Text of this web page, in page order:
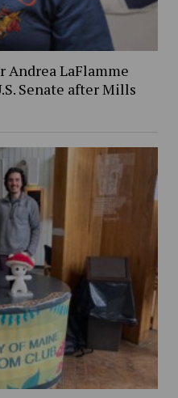
Andrea LaFlamme
Senate after Mills